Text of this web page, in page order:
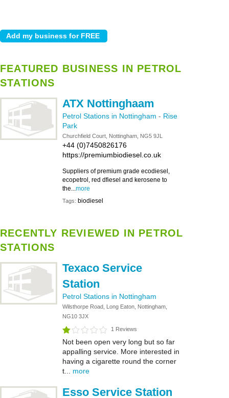
FEATURED BUSINESS IN PETROL
STATIONS
ATX Nottinghaam
Petrol Stations in Nottingham - Rise
Park
Churchfield Court, Nottingham, NG5 9JL
+44 (0)7450826176
https://premiumbiodiesel.co.uk
Suppliers of premium grade ecodiesel,
ecopetrol, red dfiesel and kerosene to
the...more
Tags: biodiesel
RECENTLY REVIEWED IN PETROL
STATIONS
Texaco Service
Station
Petrol Stations in Nottingham
Wilsthorpe Road, Long Eaton, Nottingham,
NG10 3JX
1 Reviews
Not been open very long but so far
appalling service. More interested in
having a cigarette round the corner
t... more
Esso Service Station